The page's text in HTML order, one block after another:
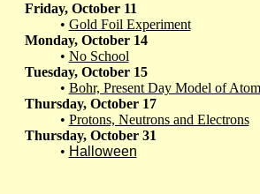
Friday, October 11
• Gold Foil Experiment
Monday, October 14
• No School
Tuesday, October 15
• Bohr, Present Day Model of Atom
Thursday, October 17
• Protons, Neutrons and Electrons
Thursday, October 31
• Halloween